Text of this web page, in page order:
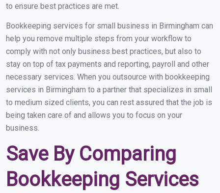
to ensure best practices are met.
Bookkeeping services for small business in Birmingham can
help you remove multiple steps from your workflow to
comply with not only business best practices, but also to
stay on top of tax payments and reporting, payroll and other
necessary services. When you outsource with bookkeeping
services in Birmingham to a partner that specializes in small
to medium sized clients, you can rest assured that the job is
being taken care of and allows you to focus on your
business.
Save By Comparing
Bookkeeping Services